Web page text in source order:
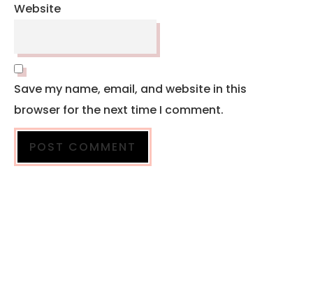
Website
Save my name, email, and website in this
browser for the next time I comment.